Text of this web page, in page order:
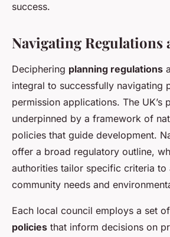
success.
Navigating Regulations
Deciphering planning regulations
integral to successfully navigating
permission applications. The UK’s
underpinned by a framework of
policies that guide development.
offer a broad regulatory outline,
authorities tailor specific criteria to
community needs and
Each local council employs a set of
policies that inform decisions on